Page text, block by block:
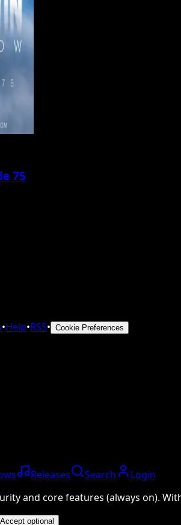
75
•Help•RSS• Cookie Preferences
Releases Search
Login
and core features (always on).
Accept optional